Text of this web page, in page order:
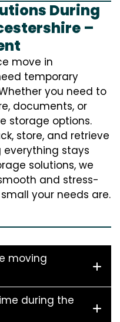
During
–
move in
temporary
you need to
documents, or
storage options.
store, and retrieve
everything stays
solutions, we
and stress-
your needs are.
moving
during the